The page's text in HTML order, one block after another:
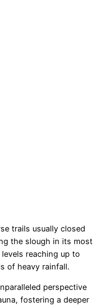
trails usually closed
the slough in its most
reaching up to
of heavy rainfall.
perspective
fostering a deeper